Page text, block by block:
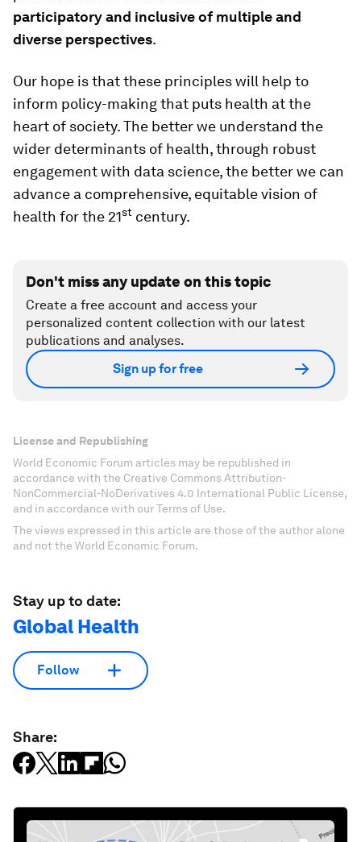
participatory and inclusive of multiple and
diverse perspectives.
Our hope is that these principles will help to
inform policy-making that puts health at the
heart of society. The better we understand the
wider determinants of health, through robust
engagement with data science, the better we can
advance a comprehensive, equitable vision of
health for the 21st century.
Don't miss any update on this topic
Create a free account and access your
personalized content collection with our latest
publications and analyses.
Sign up for free
License and Republishing
World Economic Forum articles may be republished in
accordance with the Creative Commons Attribution-
NonCommercial-NoDerivatives 4.0 International Public License,
and in accordance with our Terms of Use.
The views expressed in this article are those of the author alone
and not the World Economic Forum.
Stay up to date:
Global Health
Follow
Share: